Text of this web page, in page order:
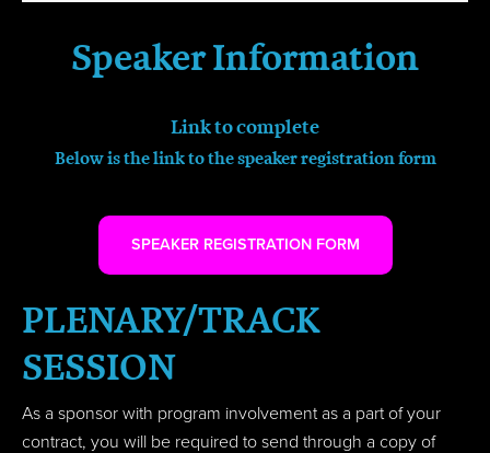
Speaker Information
Link to complete
Below is the link to the speaker registration form
SPEAKER REGISTRATION FORM
PLENARY/TRACK
SESSION
As a sponsor with program involvement as a part of your
contract, you will be required to send through a copy of